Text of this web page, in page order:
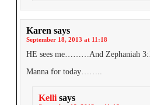
Karen says
September 18, 2013 at 11:18
HE sees me………And Zephaniah
Manna for today……..
Kelli says